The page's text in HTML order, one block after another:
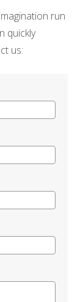
run
quickly
us: